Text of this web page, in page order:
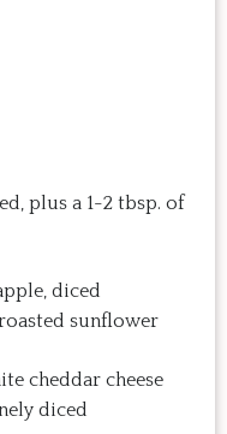
plus a 1-2 tbsp. of
diced
sunflower
cheddar cheese
diced